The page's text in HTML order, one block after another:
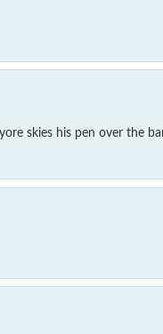
skies his pen over the